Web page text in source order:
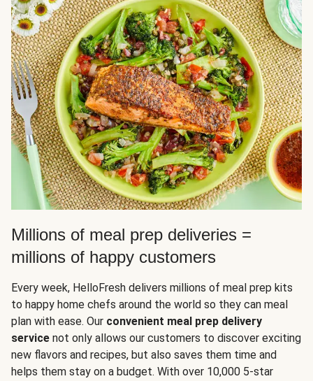
Millions of meal prep deliveries =
millions of happy customers
Every week, HelloFresh delivers millions of meal prep kits
to happy home chefs around the world so they can meal
plan with ease. Our convenient meal prep delivery
service not only allows our customers to discover exciting
new flavors and recipes, but also saves them time and
helps them stay on a budget. With over 10,000 5-star